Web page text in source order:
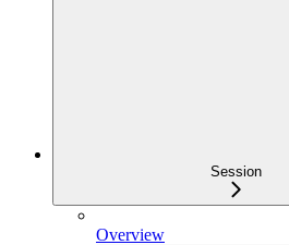
Session
Overview